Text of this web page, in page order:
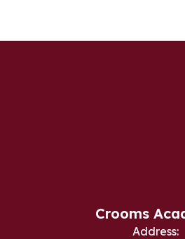
Crooms
Address: